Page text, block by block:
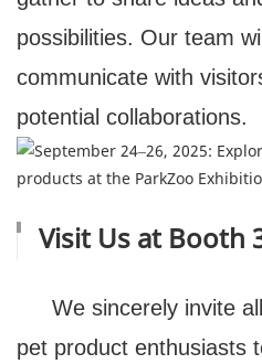
possibilities. Our team
communicate with
potential collaborations.
Visit Us at Booth
We sincerely invite
pet product enthusiasts